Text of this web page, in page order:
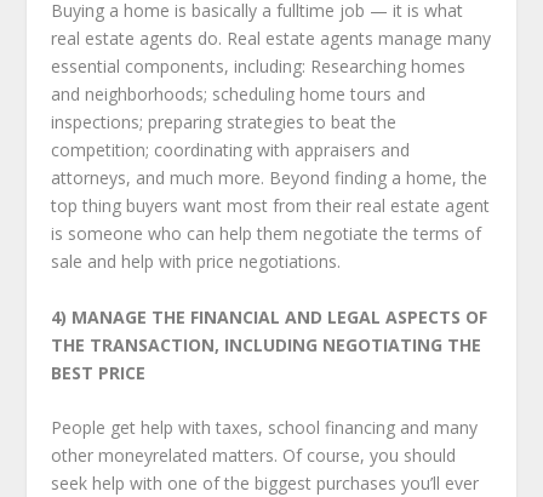
Buying a home is basically a full­time job — it is what
real estate agents do. Real estate agents manage many
essential components, including: Researching homes
and neighborhoods; scheduling home tours and
inspections; preparing strategies to beat the
competition; coordinating with appraisers and
attorneys, and much more. Beyond finding a home, the
top thing buyers want most from their real estate agent
is someone who can help them negotiate the terms of
sale and help with price negotiations.
4) MANAGE THE FINANCIAL AND LEGAL ASPECTS OF
THE TRANSACTION, INCLUDING NEGOTIATING THE
BEST PRICE
People get help with taxes, school financing and many
other money­related matters. Of course, you should
seek help with one of the biggest purchases you’ll ever